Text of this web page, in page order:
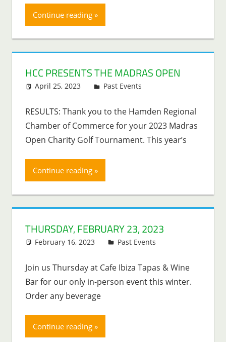
Continue reading
HCC PRESENTS THE MADRAS OPEN
April 25, 2023 Lenny Young
Past Events
RESULTS: Thank you to the Hamden Regional
Chamber of Commerce for your 2023 Madras
Open Charity Golf Tournament. This year’s
Continue reading
THURSDAY, FEBRUARY 23, 2023
February 16, 2023 Lenny Young
Past Events
Join us Thursday at Cafe Ibiza Tapas & Wine
Bar for our only in-person event this winter.
Order any beverage
Continue reading